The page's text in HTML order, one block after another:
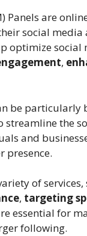
Panels are
social media
optimize
,
be
streamline the
and
presence.
of services,
, targeting
essential for
following.